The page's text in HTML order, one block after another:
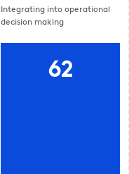
Integrating into operational
decision making
62